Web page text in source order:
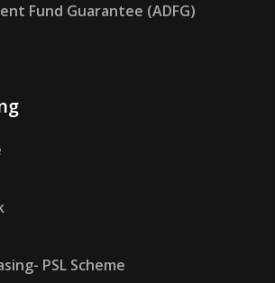
Fund Guarantee (ADFG)
PSL Scheme